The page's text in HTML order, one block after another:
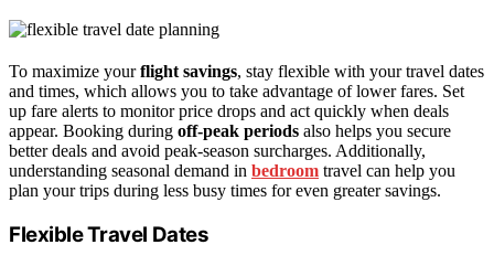
To maximize yourflight savings, stay flexible with your travel dates
and times, which allows you to take advantage of lower fares. Set
up fare alerts to monitor price drops and act quickly when deals
appear. Booking during off-peak periods also helps you secure
better deals and avoid peak-season surcharges. Additionally,
understanding seasonal demand in bedroom travel can help you
plan your trips during less busy times for even greater savings.
Flexible Travel Dates